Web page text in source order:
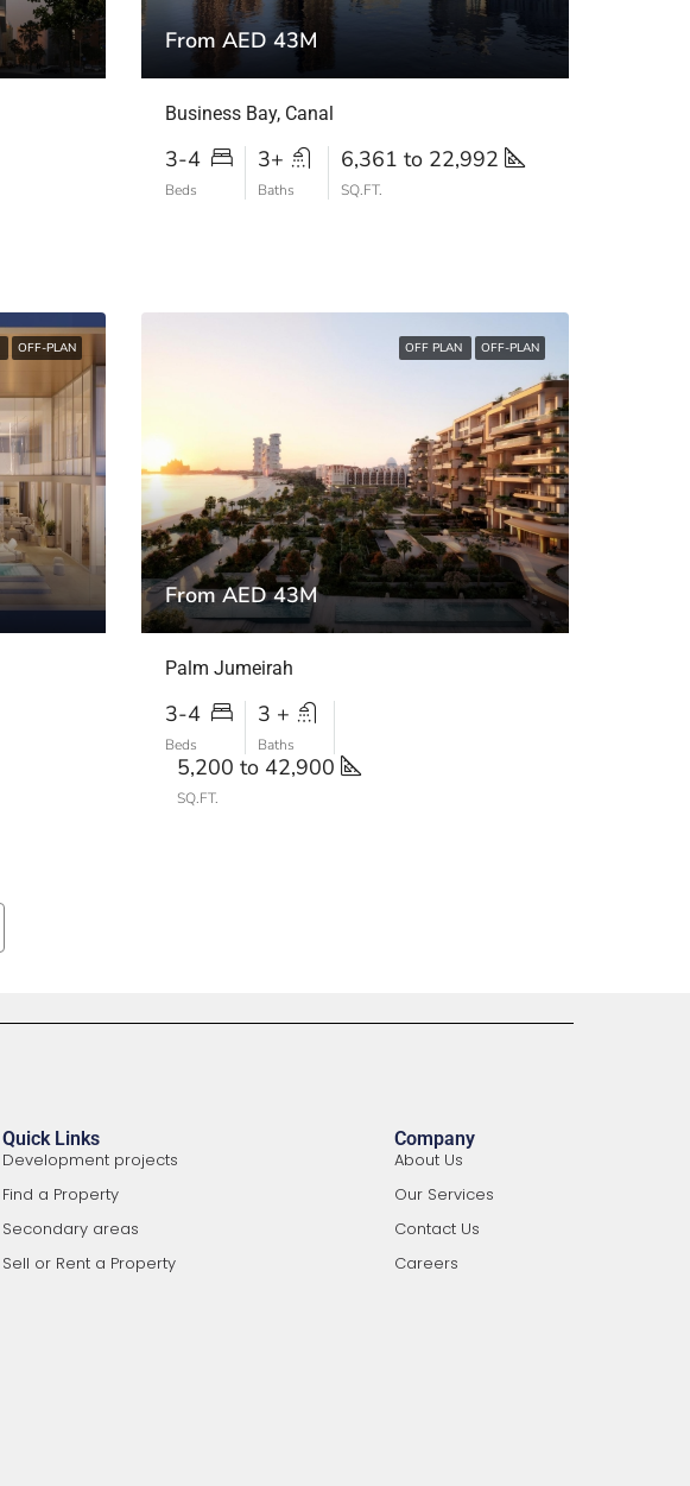
From AED 43M
Business Bay, Canal
3-4
Beds
3+
Baths
6,361 to 22,992
SQ.FT.
OFF-PLAN OFF PLAN OFF-PLAN
From AED 43M
Palm Jumeirah
3-4
Beds
3 +
Baths
5,200 to 42,900
SQ.FT.
Quick Links
Development projects
Find a Property
Secondary areas
Sell or Rent a Property
Company
About Us
Our Services
Contact Us
Careers